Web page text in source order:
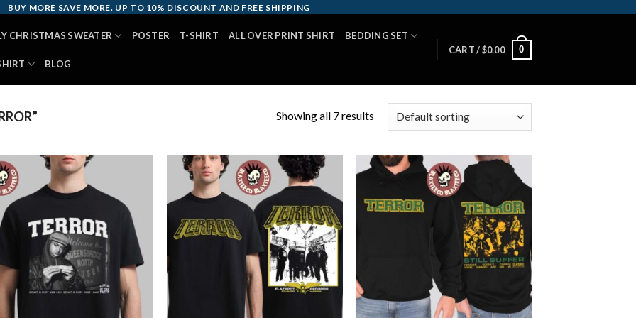
BUY MORE SAVE MORE. UP TO 10% DISCOUNT AND FREE SHIPPING
CHRISTMAS SWEATER POSTER T-SHIRT ALL OVER PRINT SHIRT BEDDING SET
BLOG
CART /$0.00 0
Showing all 7 results